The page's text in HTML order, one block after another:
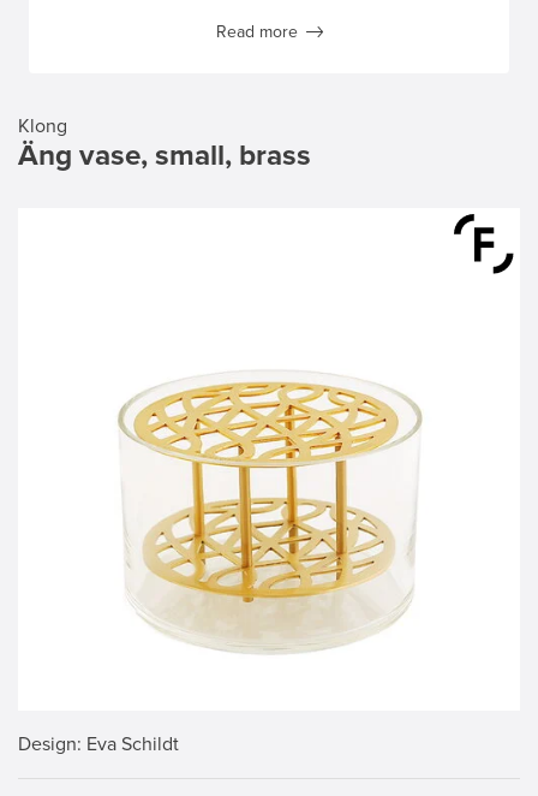
Klong
Äng vase, small, brass
Design: Eva Schildt
Read more